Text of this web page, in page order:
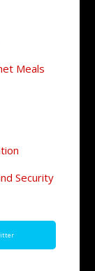
Meals
Security